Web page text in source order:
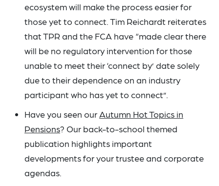
ecosystem will make the process easier for
those yet to connect. Tim Reichardt reiterates
that TPR and the FCA have “made clear there
will be no regulatory intervention for those
unable to meet their ‘connect by’ date solely
due to their dependence on an industry
participant who has yet to connect”.
Have you seen ourAutumn Hot Topics in
Pensions? Our back-to-school themed
publication highlights important
developments for your trustee and corporate
agendas.